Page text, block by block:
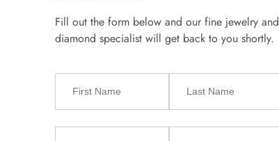
Fill out the form below and our fine jewelry and
diamond specialist will get back to you shortly.